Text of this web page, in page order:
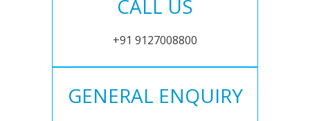
CALL US
+91 9127008800
GENERAL ENQUIRY